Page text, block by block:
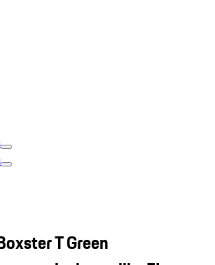
T Green